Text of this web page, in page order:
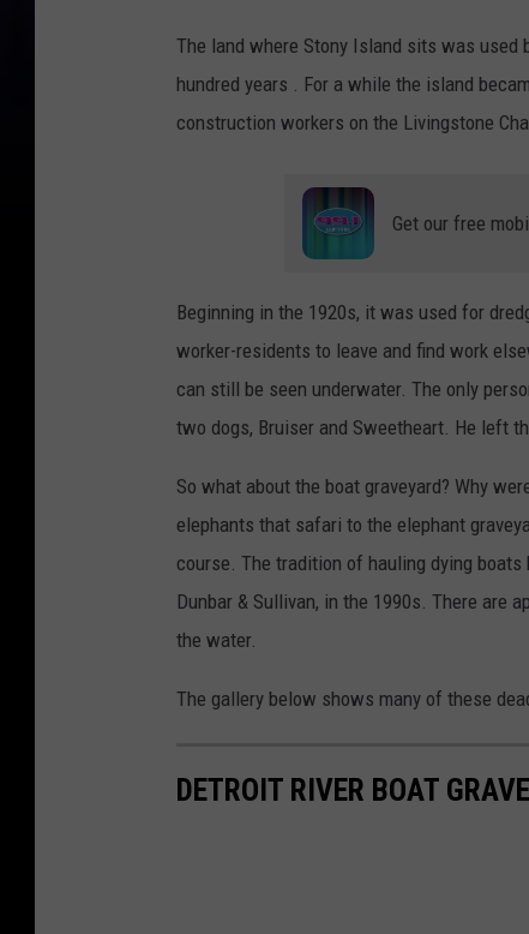
The land where Stony Island sits was
hundred years . For a while the island
construction workers on the Livingstone
Get our free
Beginning in the 1920s, it was used for
worker-residents to leave and find work
can still be seen underwater. The only
two dogs, Bruiser and Sweetheart. He left
So what about the boat graveyard? Why
elephants that safari to the elephant
course. The tradition of hauling dying boats
Dunbar & Sullivan, in the 1990s. There are
the water.
The gallery below shows many of these
DETROIT RIVER BOAT